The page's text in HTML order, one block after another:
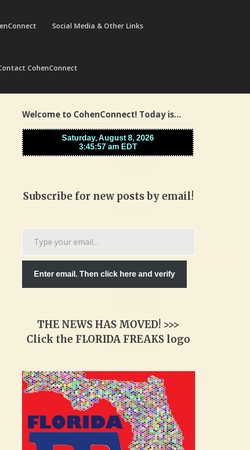
Social Media & Other Links
CohenConnect
Welcome to CohenConnect! Today is…
Subscribe for new posts by email!
Enter email. Then click here and verify
THE NEWS HAS MOVED! >>>
Click the FLORIDA FREAKS logo